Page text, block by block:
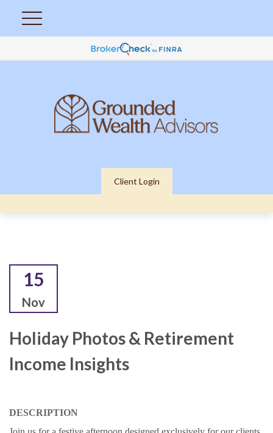
Client Login
15
Nov
Holiday Photos & Retirement
Income Insights
DESCRIPTION